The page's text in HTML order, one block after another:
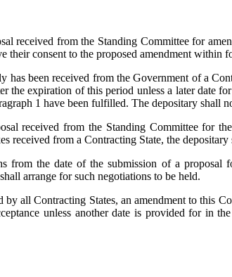
received from the Standing Committee for
their consent to the proposed amendment within
has been received from the Government of a
the expiration of this period unless a later date
1 have been fulfilled. The depositary shall
received from the Standing Committee for
received from a Contracting State, the
from the date of the submission of a proposal
arrange for such negotiations to be held.
by all Contracting States, an amendment to this
unless another date is provided for in